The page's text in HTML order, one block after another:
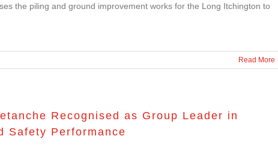
the piling and ground improvement works for the Long Itchington to
Read More
Recognised as Group Leader in
Safety Performance